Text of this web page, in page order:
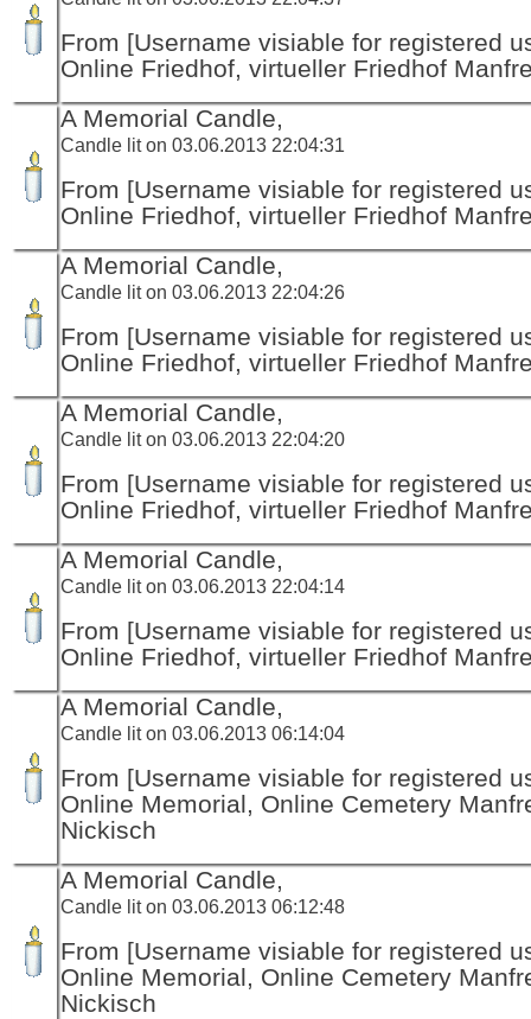
From [Username visiable for registered
Online Friedhof, virtueller Friedhof
A Memorial Candle,
Candle lit on 03.06.2013 22:04:31
From [Username visiable for registered
Online Friedhof, virtueller Friedhof
A Memorial Candle,
Candle lit on 03.06.2013 22:04:26
From [Username visiable for registered
Online Friedhof, virtueller Friedhof
A Memorial Candle,
Candle lit on 03.06.2013 22:04:20
From [Username visiable for registered
Online Friedhof, virtueller Friedhof
A Memorial Candle,
Candle lit on 03.06.2013 22:04:14
From [Username visiable for registered
Online Friedhof, virtueller Friedhof
A Memorial Candle,
Candle lit on 03.06.2013 06:14:04
From [Username visiable for registered
Online Memorial, Online Cemetery
Nickisch
A Memorial Candle,
Candle lit on 03.06.2013 06:12:48
From [Username visiable for registered
Online Memorial, Online Cemetery
Nickisch